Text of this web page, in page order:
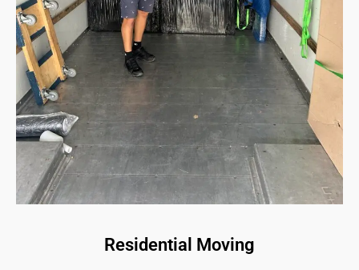
Residential Moving